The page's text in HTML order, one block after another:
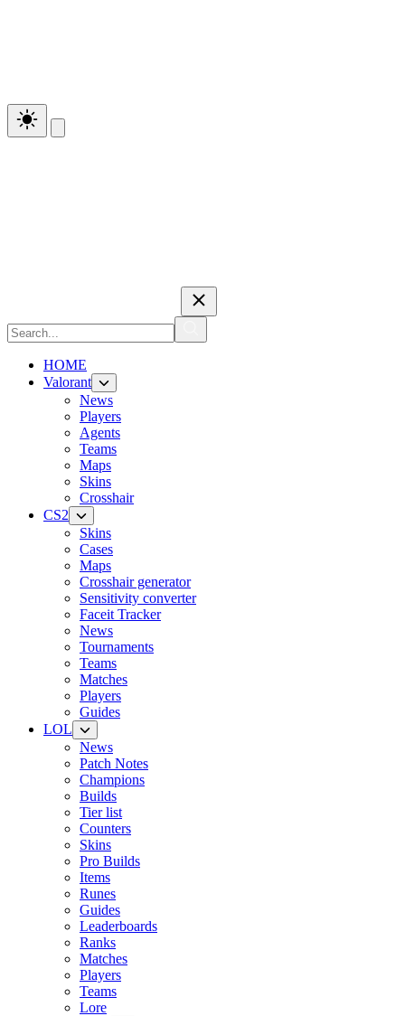
HOME
Valorant
News
Players
Agents
Teams
Maps
Skins
Crosshair
CS2
Skins
Cases
Maps
Crosshair generator
Sensitivity converter
Faceit Tracker
News
Tournaments
Teams
Matches
Players
Guides
LOL
News
Patch Notes
Champions
Builds
Tier list
Counters
Skins
Pro Builds
Items
Runes
Guides
Leaderboards
Ranks
Matches
Players
Teams
Lore